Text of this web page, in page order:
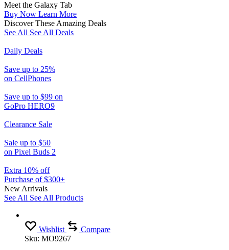
Meet the Galaxy Tab
Buy Now Learn More
Discover These Amazing Deals
See All See All Deals
Daily Deals
Save up to 25%
on CellPhones
Save up to $99 on
GoPro HERO9
Clearance Sale
Sale up to $50
on Pixel Buds 2
Extra 10% off
Purchase of $300+
New Arrivals
See All See All Products
Wishlist
Compare
Sku: MO9267